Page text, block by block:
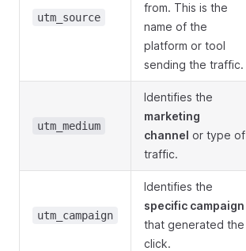
utm_source
from. This is the
name of the
platform or tool
sending the traffic.
utm_medium
Identifies the
marketing
channel or type of
traffic.
utm_campaign
Identifies the
specific campaign
that generated the
click.